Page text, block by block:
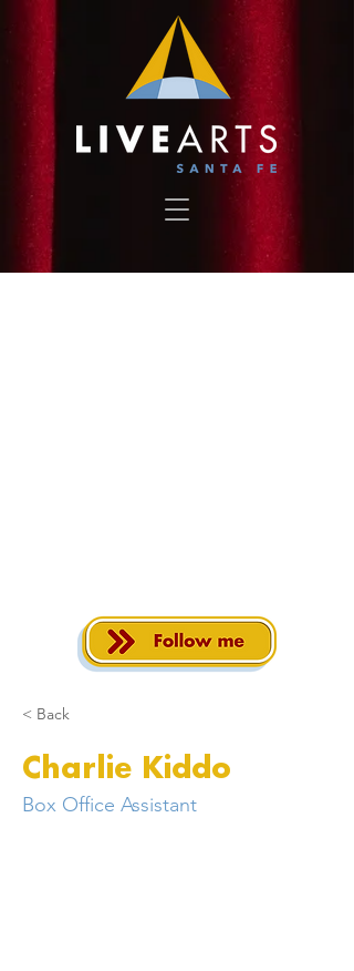
< Back
Charlie Kiddo
Box Office Assistant